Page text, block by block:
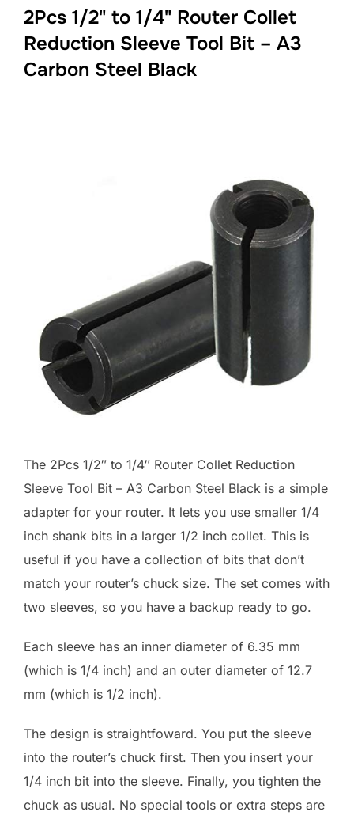
2Pcs 1/2" to 1/4" Router Collet
Reduction Sleeve Tool Bit – A3
Carbon Steel Black
The 2Pcs 1/2″ to 1/4″ Router Collet Reduction
Sleeve Tool Bit – A3 Carbon Steel Black is a simple
adapter for your router. It lets you use smaller 1/4
inch shank bits in a larger 1/2 inch collet. This is
useful if you have a collection of bits that don’t
match your router’s chuck size. The set comes with
two sleeves, so you have a backup ready to go.
Each sleeve has an inner diameter of 6.35 mm
(which is 1/4 inch) and an outer diameter of 12.7
mm (which is 1/2 inch).
The design is straightfoward. You put the sleeve
into the router’s chuck first. Then you insert your
1/4 inch bit into the sleeve. Finally, you tighten the
chuck as usual. No special tools or extra steps are